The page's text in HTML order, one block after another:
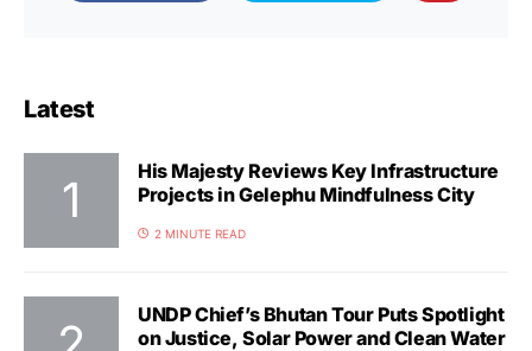
Latest
His Majesty Reviews Key Infrastructure
Projects in Gelephu Mindfulness City
2 MINUTE READ
UNDP Chief’s Bhutan Tour Puts Spotlight
on Justice, Solar Power and Clean Water